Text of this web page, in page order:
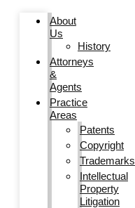
About
Us
History
Attorneys
&
Agents
Practice
Areas
Patents
Copyright
Trademarks
Intellectual
Property
Litigation